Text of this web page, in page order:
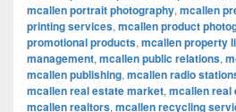
mcallen portrait photography, mcallen
printing services, mcallen product
promotional products, mcallen property
management, mcallen public relations,
mcallen publishing, mcallen radio
mcallen real estate market, mcallen real
mcallen realtors, mcallen recycling